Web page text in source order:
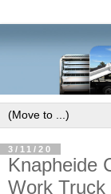
3/11/20
Knapheide
Work Truck